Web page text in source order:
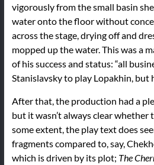
vigorously from the small basin
water onto the floor without
across the stage, drying off and
mopped up the water. This was a
of his success and status: “all
Stanislavsky to play Lopakhin, but
After that, the production had a
but it wasn’t always clear whether
some extent, the play text does
fragments compared to, say,
which is driven by its plot; The